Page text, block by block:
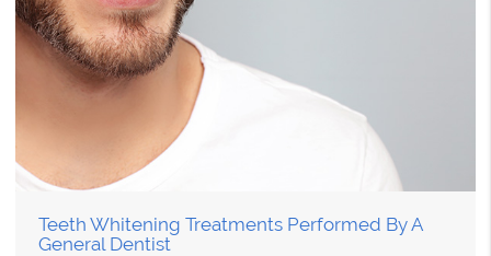
Teeth Whitening Treatments Performed By A
General Dentist